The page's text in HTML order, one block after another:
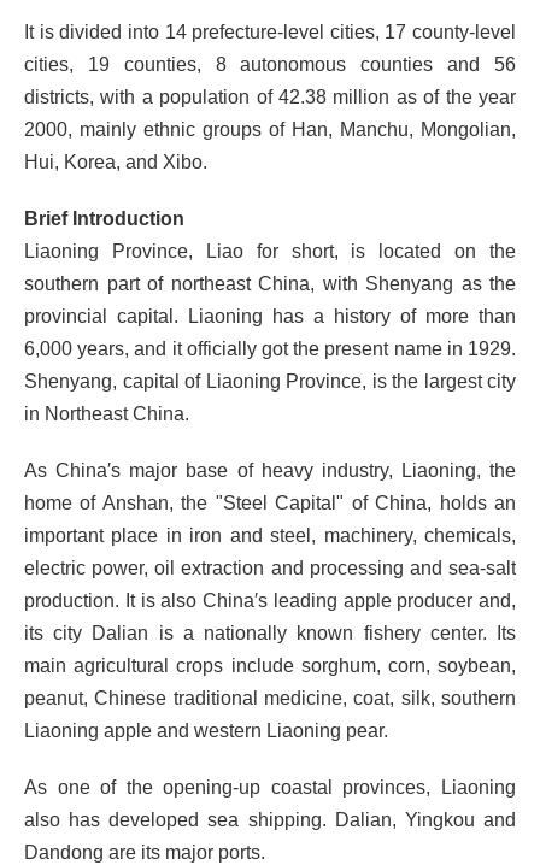
It is divided into 14 prefecture-level cities, 17 county-level
cities, 19 counties, 8 autonomous counties and 56
districts, with a population of 42.38 million as of the year
2000, mainly ethnic groups of Han, Manchu, Mongolian,
Hui, Korea, and Xibo.
BriefIntroduction
Liaoning Province, Liao for short, is located on the
southern part of northeast China, with Shenyang as the
provincial capital. Liaoning has a history of more than
6,000 years, and it officially got the present name in 1929.
Shenyang, capital of Liaoning Province, is the largest city
in Northeast China.
As China′s major base of heavy industry, Liaoning, the
home of Anshan, the "Steel Capital" of China, holds an
important place in iron and steel, machinery, chemicals,
electric power, oil extraction and processing and sea-salt
production. It is also China′s leading apple producer and,
its city Dalian is a nationally known fishery center. Its
main agricultural crops include sorghum, corn, soybean,
peanut, Chinese traditional medicine, coat, silk, southern
Liaoning apple and western Liaoning pear.
As one of the opening-up coastal provinces, Liaoning
also has developed sea shipping. Dalian, Yingkou and
Dandong are its major ports.